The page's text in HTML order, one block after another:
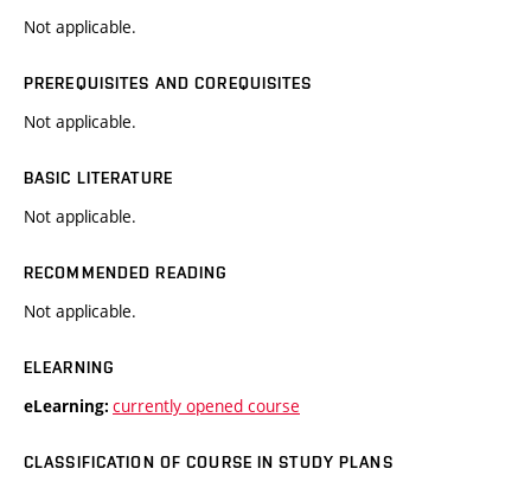
Not applicable.
PREREQUISITES AND COREQUISITES
Not applicable.
BASIC LITERATURE
Not applicable.
RECOMMENDED READING
Not applicable.
ELEARNING
eLearning: currently opened course
CLASSIFICATION OF COURSE IN STUDY PLANS